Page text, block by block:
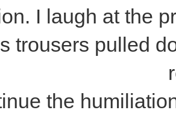
I laugh at the
trousers pulled
the